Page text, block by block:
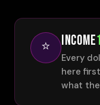
⭐ INCOME
Every
here
what